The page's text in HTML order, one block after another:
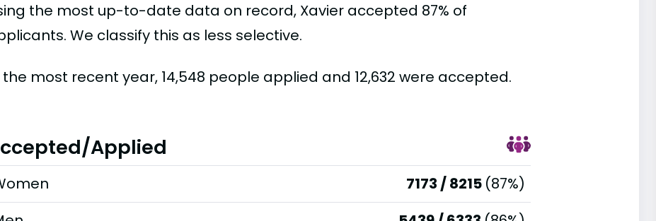
the most up-to-date data on record, Xavier accepted 87% of
We classify this as less selective.
the most recent year, 14,548 people applied and 12,632 were accepted.
Applied
7173 / 8215 (87%)